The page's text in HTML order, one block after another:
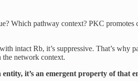
Which pathway context? PKC
intact Rb, it’s suppressive. That’s
the network context.
it’s an emergent property of that